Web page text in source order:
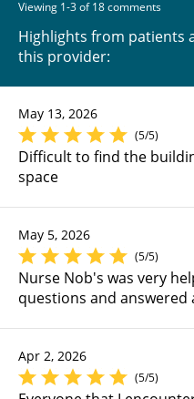
Viewing 1-3 of 18 comments
Highlights from patients
this provider:
May 13, 2026
(5/5)
Difficult to find the
space
May 5, 2026
(5/5)
Nurse Nob's was very
questions and answered
Apr 2, 2026
(5/5)